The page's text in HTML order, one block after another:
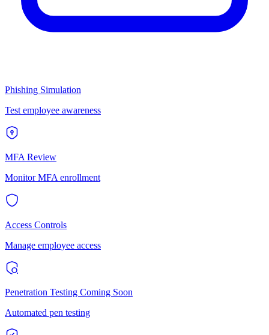
Phishing Simulation
Test employee awareness
MFA Review
Monitor MFA enrollment
Access Controls
Manage employee access
Penetration Testing Coming Soon
Automated pen testing